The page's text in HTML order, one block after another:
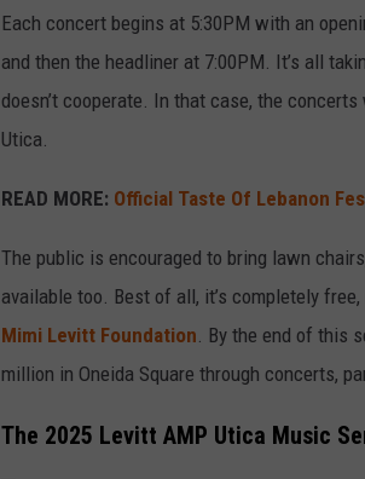
Each concert begins at 5:30PM with an
and then the headliner at 7:00PM. It’s all
doesn’t cooperate. In that case, the
Utica.
READ MORE: Official Taste Of Lebanon
The public is encouraged to bring lawn
available too. Best of all, it’s completely
Mimi Levitt Foundation . By the end of this
million in Oneida Square through concerts,
The 2025 Levitt AMP Utica Music